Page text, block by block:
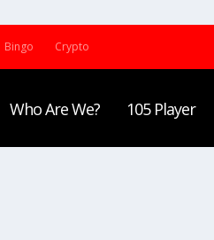
Bingo Crypto
Who Are We? 105 Player